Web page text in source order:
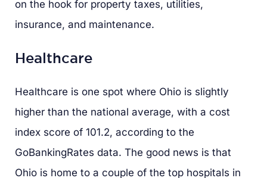
on the hook for property taxes, utilities,
insurance, and maintenance.
Healthcare
Healthcare is one spot where Ohio is slightly
higher than the national average, with a cost
index score of 101.2, according to the
GoBankingRates data. The good news is that
Ohio is home to a couple of the top hospitals in